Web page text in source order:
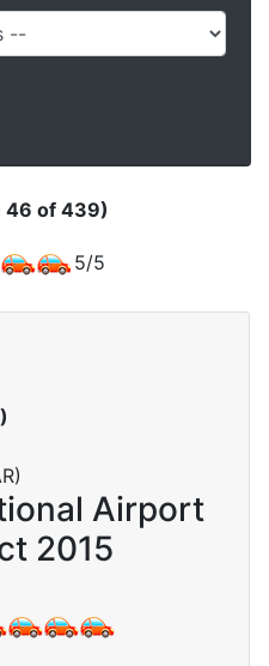
46 of 439)
5/5
Airport
2015